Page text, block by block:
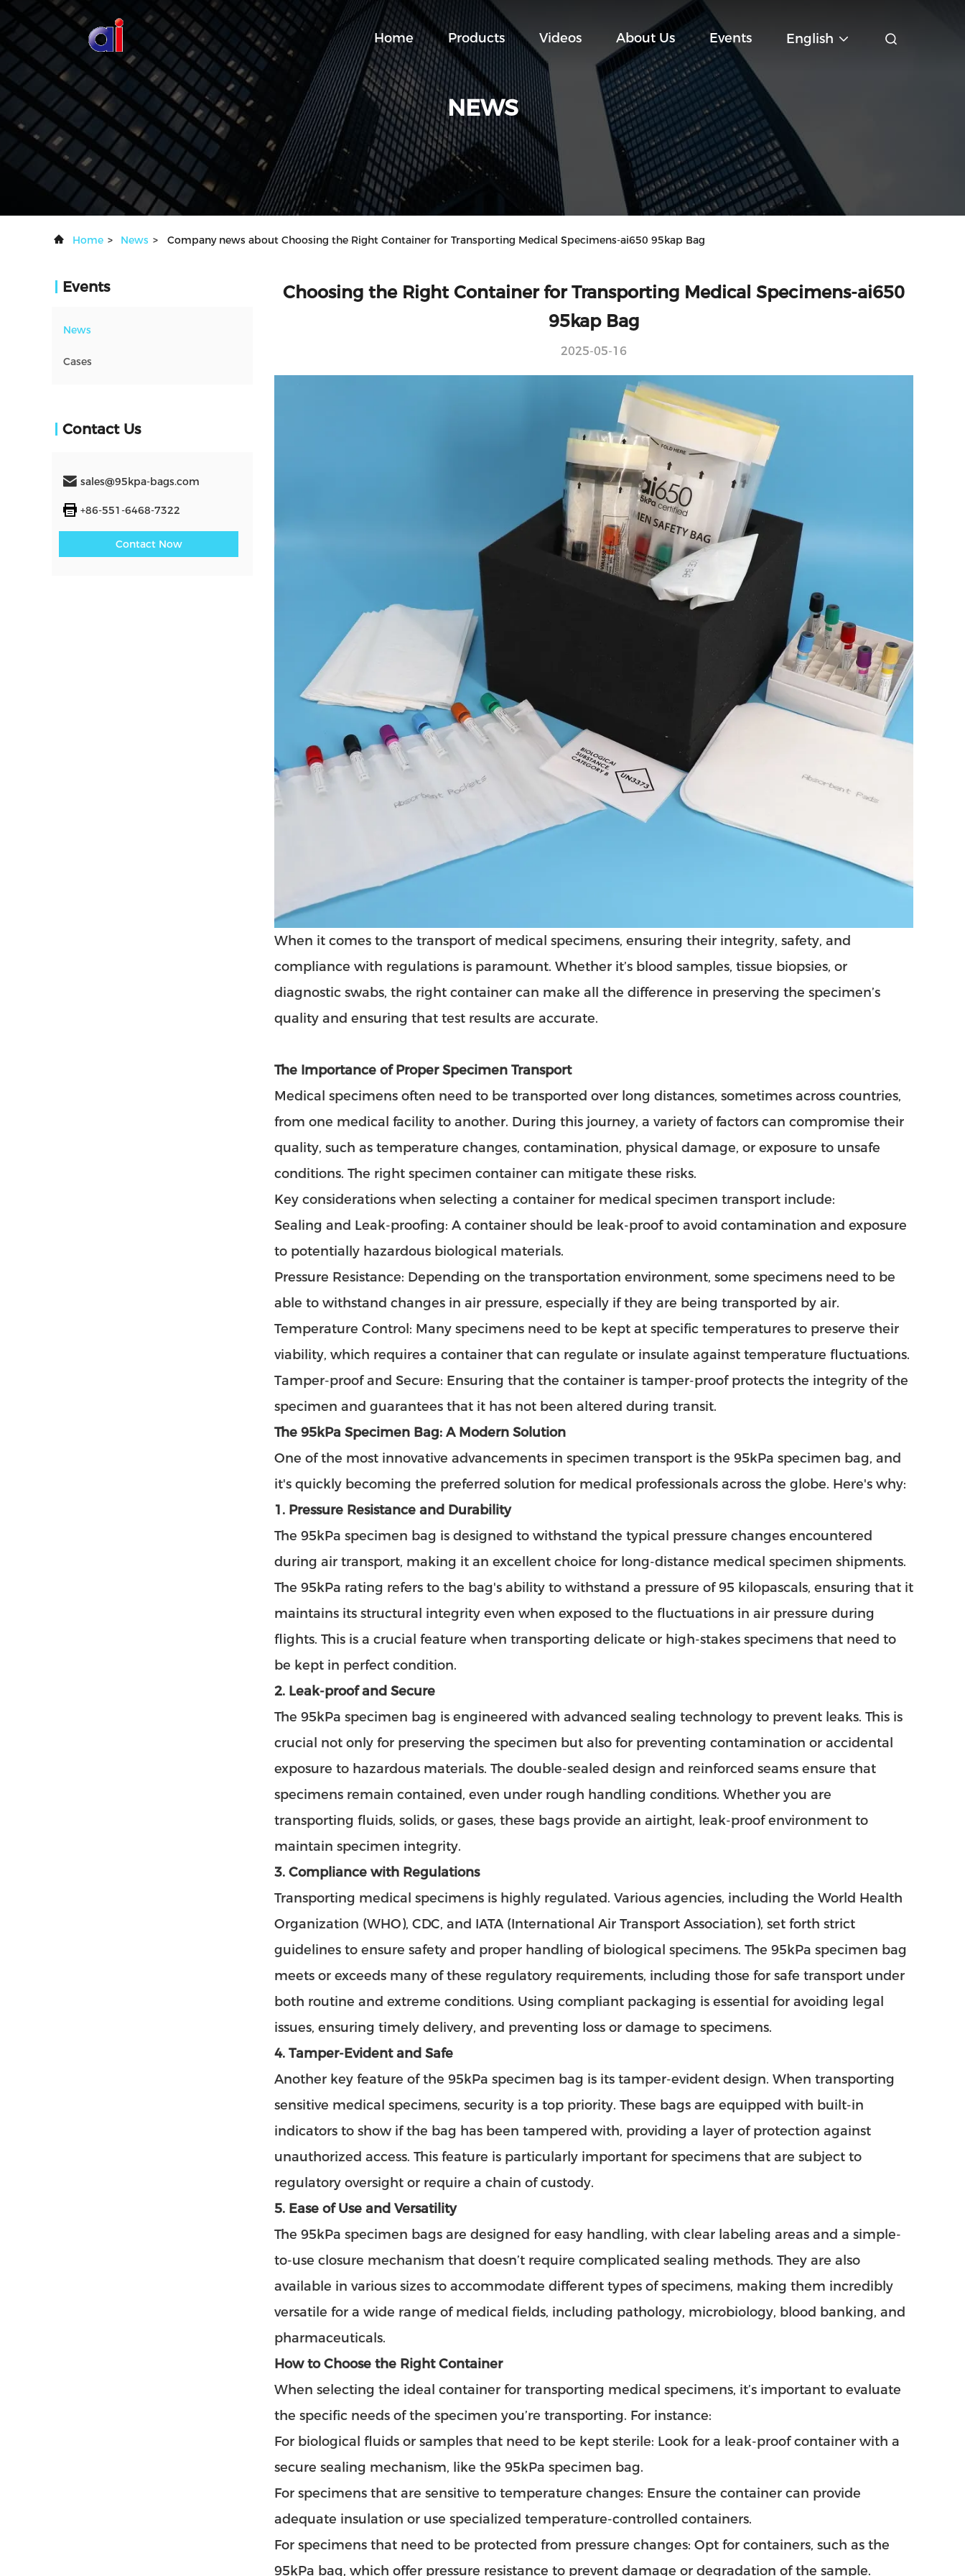
Home Products Videos About Us Events English
NEWS
Home > News > Company news about Choosing the Right Container for Transporting Medical Specimens-ai650 95kap Bag
Events
News
Cases
Contact Us
sales@95kpa-bags.com
+86-551-6468-7322
Contact Now
Choosing the Right Container for Transporting Medical Specimens-ai650
95kap Bag
2025-05-16
When it comes to the transport of medical specimens, ensuring their integrity, safety, and
compliance with regulations is paramount. Whether it’s blood samples, tissue biopsies, or
diagnostic swabs, the right container can make all the difference in preserving the specimen’s
quality and ensuring that test results are accurate.
The Importance of Proper Specimen Transport
Medical specimens often need to be transported over long distances, sometimes across countries,
from one medical facility to another. During this journey, a variety of factors can compromise their
quality, such as temperature changes, contamination, physical damage, or exposure to unsafe
conditions. The right specimen container can mitigate these risks.
Key considerations when selecting a container for medical specimen transport include:
Sealing and Leak-proofing: A container should be leak-proof to avoid contamination and exposure
to potentially hazardous biological materials.
Pressure Resistance: Depending on the transportation environment, some specimens need to be
able to withstand changes in air pressure, especially if they are being transported by air.
Temperature Control: Many specimens need to be kept at specific temperatures to preserve their
viability, which requires a container that can regulate or insulate against temperature fluctuations.
Tamper-proof and Secure: Ensuring that the container is tamper-proof protects the integrity of the
specimen and guarantees that it has not been altered during transit.
The 95kPa Specimen Bag: A Modern Solution
One of the most innovative advancements in specimen transport is the 95kPa specimen bag, and
it's quickly becoming the preferred solution for medical professionals across the globe. Here's why:
1. Pressure Resistance and Durability
The 95kPa specimen bag is designed to withstand the typical pressure changes encountered
during air transport, making it an excellent choice for long-distance medical specimen shipments.
The 95kPa rating refers to the bag's ability to withstand a pressure of 95 kilopascals, ensuring that it
maintains its structural integrity even when exposed to the fluctuations in air pressure during
flights. This is a crucial feature when transporting delicate or high-stakes specimens that need to
be kept in perfect condition.
2. Leak-proof and Secure
The 95kPa specimen bag is engineered with advanced sealing technology to prevent leaks. This is
crucial not only for preserving the specimen but also for preventing contamination or accidental
exposure to hazardous materials. The double-sealed design and reinforced seams ensure that
specimens remain contained, even under rough handling conditions. Whether you are
transporting fluids, solids, or gases, these bags provide an airtight, leak-proof environment to
maintain specimen integrity.
3. Compliance with Regulations
Transporting medical specimens is highly regulated. Various agencies, including the World Health
Organization (WHO), CDC, and IATA (International Air Transport Association), set forth strict
guidelines to ensure safety and proper handling of biological specimens. The 95kPa specimen bag
meets or exceeds many of these regulatory requirements, including those for safe transport under
both routine and extreme conditions. Using compliant packaging is essential for avoiding legal
issues, ensuring timely delivery, and preventing loss or damage to specimens.
4. Tamper-Evident and Safe
Another key feature of the 95kPa specimen bag is its tamper-evident design. When transporting
sensitive medical specimens, security is a top priority. These bags are equipped with built-in
indicators to show if the bag has been tampered with, providing a layer of protection against
unauthorized access. This feature is particularly important for specimens that are subject to
regulatory oversight or require a chain of custody.
5. Ease of Use and Versatility
The 95kPa specimen bags are designed for easy handling, with clear labeling areas and a simple-
to-use closure mechanism that doesn’t require complicated sealing methods. They are also
available in various sizes to accommodate different types of specimens, making them incredibly
versatile for a wide range of medical fields, including pathology, microbiology, blood banking, and
pharmaceuticals.
How to Choose the Right Container
When selecting the ideal container for transporting medical specimens, it’s important to evaluate
the specific needs of the specimen you’re transporting. For instance:
For biological fluids or samples that need to be kept sterile: Look for a leak-proof container with a
secure sealing mechanism, like the 95kPa specimen bag.
For specimens that are sensitive to temperature changes: Ensure the container can provide
adequate insulation or use specialized temperature-controlled containers.
For specimens that need to be protected from pressure changes: Opt for containers, such as the
95kPa bag, which offer pressure resistance to prevent damage or degradation of the sample.